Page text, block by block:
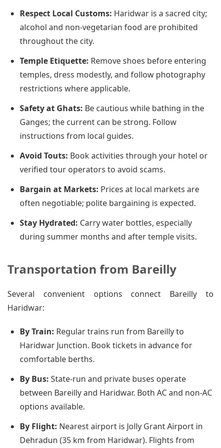
Respect Local Customs: Haridwar is a sacred city;
alcohol and non-vegetarian food are prohibited
throughout the city.
Temple Etiquette: Remove shoes before entering
temples, dress modestly, and follow photography
restrictions where applicable.
Safety at Ghats: Be cautious while bathing in the
Ganges; the current can be strong. Follow
instructions from local guides.
Avoid Touts: Book activities through your hotel or
verified tour operators to avoid scams.
Bargain at Markets: Prices at local markets are
often negotiable; polite bargaining is expected.
Stay Hydrated: Carry water bottles, especially
during summer months and after temple visits.
Transportation from Bareilly
Several convenient options connect Bareilly to
Haridwar:
By Train: Regular trains run from Bareilly to
Haridwar Junction. Book tickets in advance for
comfortable berths.
By Bus: State-run and private buses operate
between Bareilly and Haridwar. Both AC and non-AC
options available.
By Flight: Nearest airport is Jolly Grant Airport in
Dehradun (35 km from Haridwar). Flights from